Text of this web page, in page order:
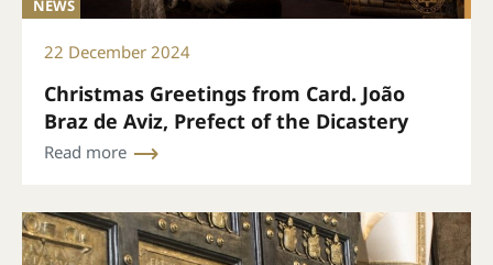
NEWS
22 December 2024
Christmas Greetings from Card. João
Braz de Aviz, Prefect of the Dicastery
Read more